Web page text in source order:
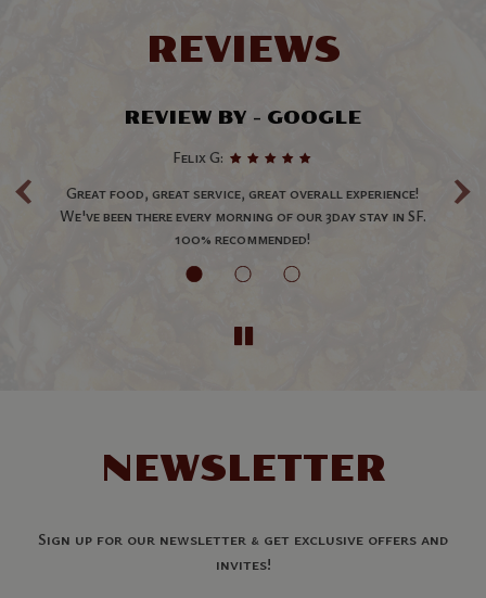
REVIEWS
‹ ›
REVIEW BY - GOOGLE
Felix G:
Great food, great service, great overall experience!
We've been there every morning of our 3day stay in SF.
100% recommended!
NEWSLETTER
Sign up for our newsletter & get exclusive offers and
invites!